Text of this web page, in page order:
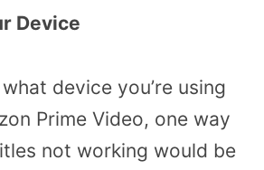
Device
device you’re using
Prime Video, one way
not working would be